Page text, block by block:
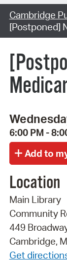
Cambridge
[Postponed]
6:00 PM -
Location
Main Library
Community
449
Cambridge,
Get